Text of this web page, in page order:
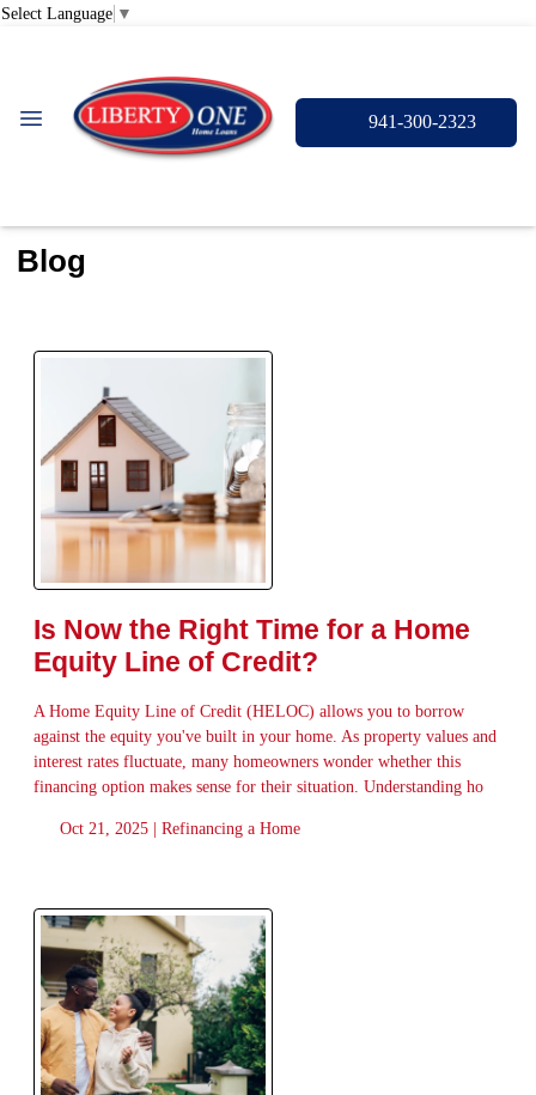
Select Language ▼
941-300-2323
Blog
Is Now the Right Time for a Home
Equity Line of Credit?
A Home Equity Line of Credit (HELOC) allows you to borrow
against the equity you've built in your home. As property values and
interest rates fluctuate, many homeowners wonder whether this
financing option makes sense for their situation. Understanding ho
Oct 21, 2025 | Refinancing a Home